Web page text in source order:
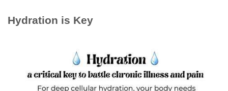
Hydration is Key